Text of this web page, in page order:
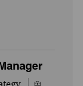
- Project
Job Id